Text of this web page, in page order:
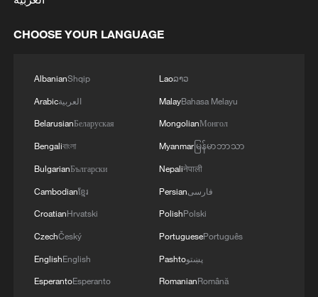
4 Jordan's Prince Ali says "FIFA tried to blackmail
CHOOSE YOUR LANGUAGE
AlbanianShqip
Arabicالعربية
BelarusianБеларуская
Bengaliবাংলা
BulgarianБългарски
Cambodianខ្មែរ
CroatianHrvatski
CzechČeský
EnglishEnglish
EsperantoEsperanto
Laoລາວ
MalayBahasa Melayu
MongolianМонгол
Myanmarမြန်မာဘာသာ
Nepaliनेपाली
Persianفارسی
PolishPolski
PortuguesePortuguês
Pashtoپښتو
RomanianRomână